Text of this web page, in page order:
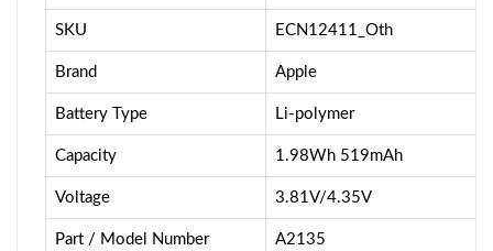
SKU ECN12411_Oth
Brand Apple
Battery Type Li-polymer
Capacity 1.98Wh 519mAh
Voltage 3.81V/4.35V
Part / Model Number A2135